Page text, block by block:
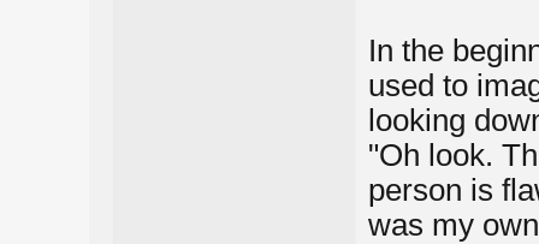
In the
used to
looking
"Oh look.
person is
was my